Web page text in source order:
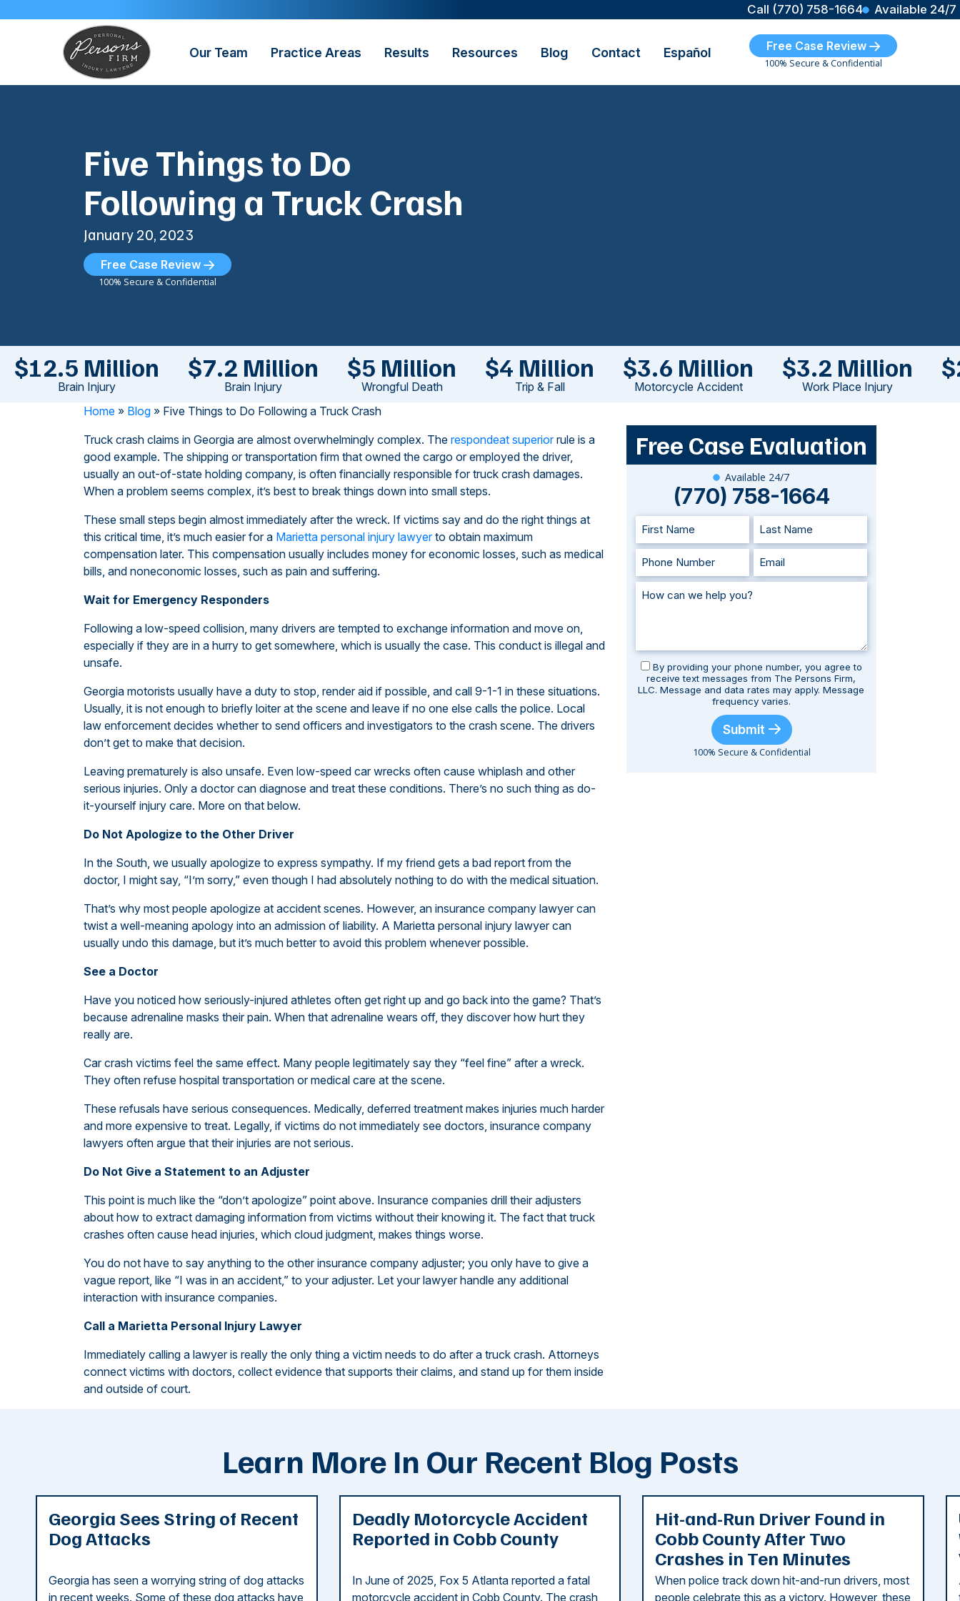
Call (770) 758-1664 Available 24/7
Our Team Practice Areas Results Resources Blog Contact Español Free Case Review
100% Secure & Confidential
Five Things to Do
Following a Truck Crash
January 20, 2023
Free Case Review
100% Secure & Confidential
$12.5 Million
Brain Injury
$7.2 Million
Brain Injury
$5 Million
Wrongful Death
$4 Million
Trip & Fall
$3.6 Million
Motorcycle Accident
$3.2 Million
Work Place Injury
Home » Blog » Five Things to Do Following a Truck Crash
Truck crash claims in Georgia are almost overwhelmingly complex. The respondeat superiorrule is a
good example. The shipping or transportation firm that owned the cargo or employed the driver,
usually an out-of-state holding company, is often financially responsible for truck crash damages.
When a problem seems complex, it’s best to break things down into small steps.
These small steps begin almost immediately after the wreck. If victims say and do the right things at
this critical time, it’s much easier for a Marietta personal injury lawyerto obtain maximum
compensation later. This compensation usually includes money for economic losses, such as medical
bills, and noneconomic losses, such as pain and suffering.
Wait for Emergency Responders
Following a low-speed collision, many drivers are tempted to exchange information and move on,
especially if they are in a hurry to get somewhere, which is usually the case. This conduct is illegal and
unsafe.
Georgia motorists usually have a duty to stop, render aid if possible, and call 9-1-1 in these situations.
Usually, it is not enough to briefly loiter at the scene and leave if no one else calls the police. Local
law enforcement decides whether to send officers and investigators to the crash scene. The drivers
don’t get to make that decision.
Leaving prematurely is also unsafe. Even low-speed car wrecks often cause whiplash and other
serious injuries. Only a doctor can diagnose and treat these conditions. There’s no such thing as do-
it-yourself injury care. More on that below.
Do Not Apologize to the Other Driver
In the South, we usually apologize to express sympathy. If my friend gets a bad report from the
doctor, I might say, “I’m sorry,” even though I had absolutely nothing to do with the medical situation.
That’s why most people apologize at accident scenes. However, an insurance company lawyer can
twist a well-meaning apology into an admission of liability. A Marietta personal injury lawyer can
usually undo this damage, but it’s much better to avoid this problem whenever possible.
See a Doctor
Have you noticed how seriously-injured athletes often get right up and go back into the game? That’s
because adrenaline masks their pain. When that adrenaline wears off, they discover how hurt they
really are.
Car crash victims feel the same effect. Many people legitimately say they “feel fine” after a wreck.
They often refuse hospital transportation or medical care at the scene.
These refusals have serious consequences. Medically, deferred treatment makes injuries much harder
and more expensive to treat. Legally, if victims do not immediately see doctors, insurance company
lawyers often argue that their injuries are not serious.
Do Not Give a Statement to an Adjuster
This point is much like the “don’t apologize” point above. Insurance companies drill their adjusters
about how to extract damaging information from victims without their knowing it. The fact that truck
crashes often cause head injuries, which cloud judgment, makes things worse.
You do not have to say anything to the other insurance company adjuster; you only have to give a
vague report, like “I was in an accident,” to your adjuster. Let your lawyer handle any additional
interaction with insurance companies.
Call a Marietta Personal Injury Lawyer
Immediately calling a lawyer is really the only thing a victim needs to do after a truck crash. Attorneys
connect victims with doctors, collect evidence that supports their claims, and stand up for them inside
and outside of court.
Free Case Evaluation
Available 24/7
(770) 758-1664
By providing your phone number, you agree to
receive text messages from The Persons Firm,
LLC. Message and data rates may apply. Message
frequency varies.
Submit
100% Secure & Confidential
Learn More In Our Recent Blog Posts
Georgia Sees String of Recent
Dog Attacks
Georgia has seen a worrying string of dog attacks
in recent weeks. Some of these dog attacks have
Deadly Motorcycle Accident
Reported in Cobb County
In June of 2025, Fox 5 Atlanta reported a fatal
motorcycle accident in Cobb County. The crash
Hit-and-Run Driver Found in
Cobb County After Two
Crashes in Ten Minutes
When police track down hit-and-run drivers, most
people celebrate this as a victory. However, these